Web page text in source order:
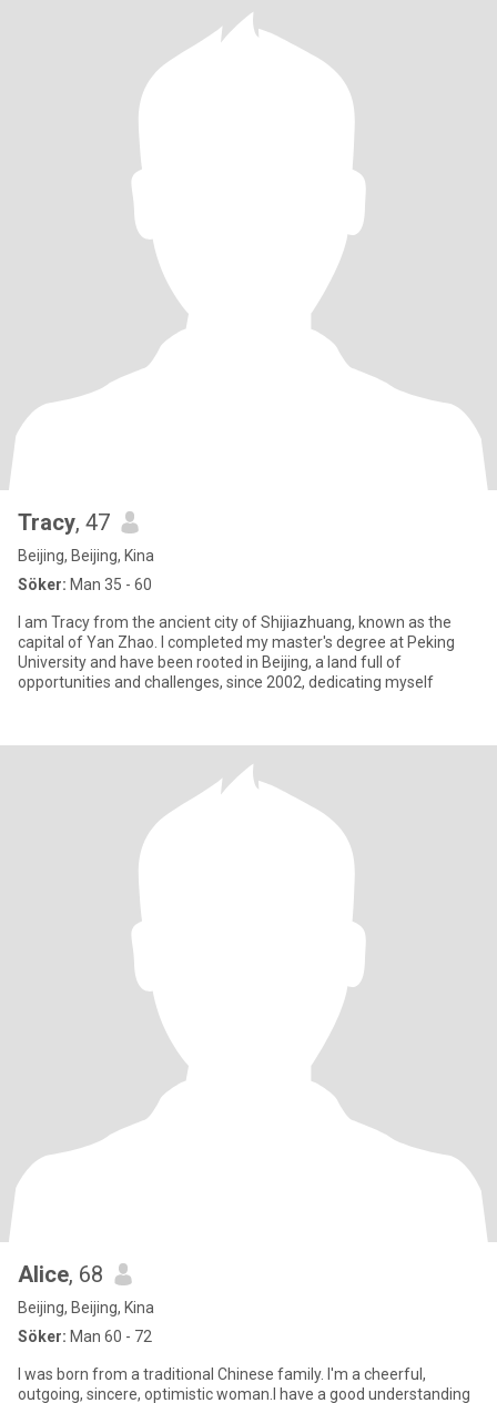
Tracy, 47
Beijing, Beijing, Kina
Söker: Man 35 - 60
I am Tracy from the ancient city of Shijiazhuang, known as the
capital of Yan Zhao. I completed my master's degree at Peking
University and have been rooted in Beijing, a land full of
opportunities and challenges, since 2002, dedicating myself
Alice, 68
Beijing, Beijing, Kina
Söker: Man 60 - 72
I was born from a traditional Chinese family. I'm a cheerful,
outgoing, sincere, optimistic woman.I have a good understanding